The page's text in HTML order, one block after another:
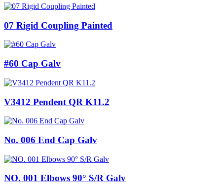
07 Rigid Coupling Painted
#60 Cap Galv
V3412 Pendent QR K11.2
No. 006 End Cap Galv
NO. 001 Elbows 90° S/R Galv